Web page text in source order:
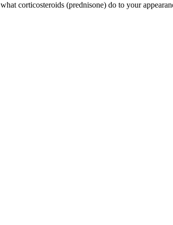
corticosteroids (prednisone) do to your